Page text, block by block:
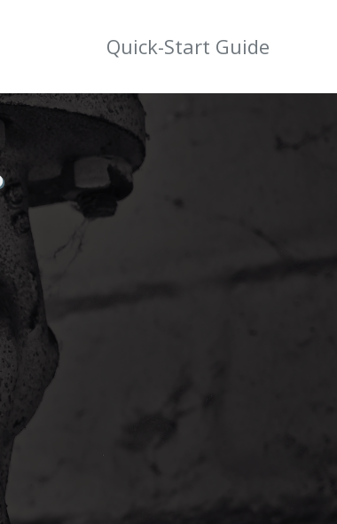
Quick-Start Guide